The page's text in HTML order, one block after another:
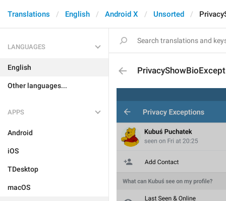
Translations English Android X Unsorted
LANGUAGES
English
Other languages...
APPS
Android
iOS
TDesktop
macOS